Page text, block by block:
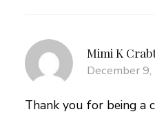
Mimi K
December
Thank you for being a